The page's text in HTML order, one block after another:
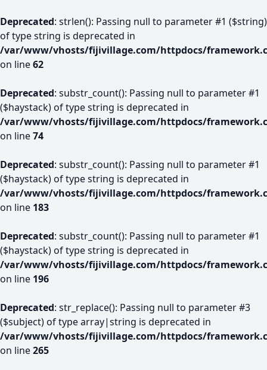
Deprecated: strlen(): Passing null to parameter #1 ($string)
of type string is deprecated in
/var/www/vhosts/fijivillage.com/httpdocs/
on line62
Deprecated: substr_count(): Passing null to parameter #1
($haystack) of type string is deprecated in
/var/www/vhosts/fijivillage.com/httpdocs/
on line74
Deprecated: substr_count(): Passing null to parameter #1
($haystack) of type string is deprecated in
/var/www/vhosts/fijivillage.com/httpdocs/
on line 183
Deprecated: substr_count(): Passing null to parameter #1
($haystack) of type string is deprecated in
/var/www/vhosts/fijivillage.com/httpdocs/
on line 196
Deprecated: str_replace(): Passing null to parameter #3
($subject) of type array|string is deprecated in
/var/www/vhosts/fijivillage.com/httpdocs/
on line265